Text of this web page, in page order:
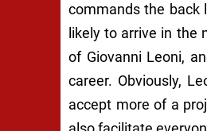
commands the back
likely to arrive in the
of Giovanni Leoni,
career. Obviously,
accept more of a